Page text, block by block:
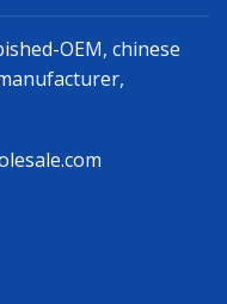
OEM, chinese